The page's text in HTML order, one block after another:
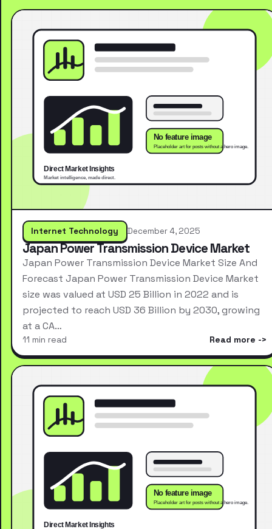
Internet Technology December 4, 2025
Japan Power Transmission Device Market
Japan Power Transmission Device Market Size And
Forecast Japan Power Transmission Device Market
size was valued at USD 25 Billion in 2022 and is
projected to reach USD 36 Billion by 2030, growing
at a CA…
11 min read Read more